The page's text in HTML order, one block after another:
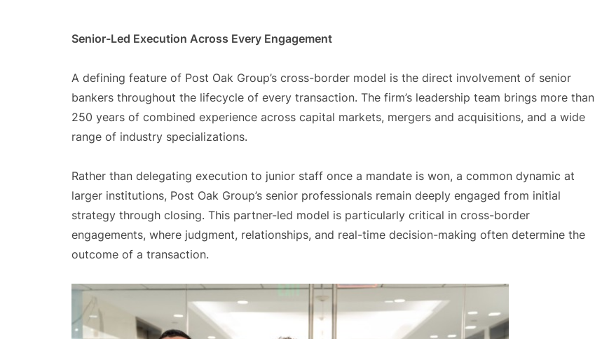
Senior-Led Execution Across Every Engagement
A defining feature of Post Oak Group’s cross-border model is the direct involvement of senior
bankers throughout the lifecycle of every transaction. The firm’s leadership team brings more than
250 years of combined experience across capital markets, mergers and acquisitions, and a wide
range of industry specializations.
Rather than delegating execution to junior staff once a mandate is won, a common dynamic at
larger institutions, Post Oak Group’s senior professionals remain deeply engaged from initial
strategy through closing. This partner-led model is particularly critical in cross-border
engagements, where judgment, relationships, and real-time decision-making often determine the
outcome of a transaction.